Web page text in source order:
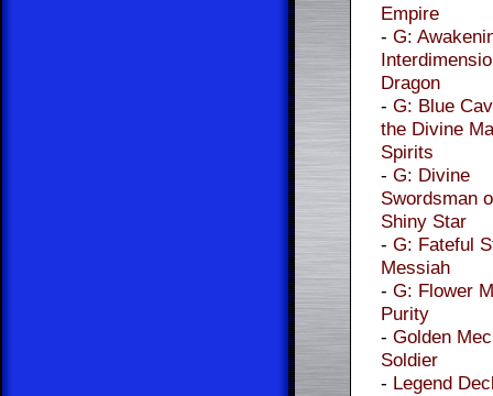
Empire
- G:
Dragon
- G: Blue
the Divine
Spirits
- G: Divine
Swordsman
Shiny Star
- G: Fateful
Messiah
- G: Flower
Purity
- Golden
Soldier
- Legend